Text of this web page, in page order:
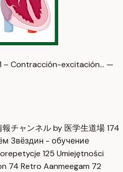
– Contracción-excitación… —
チャンネル by 医学生道場174
Звёздин - обучение
125 Umiejętności
74 Retro Aanmeegam 72